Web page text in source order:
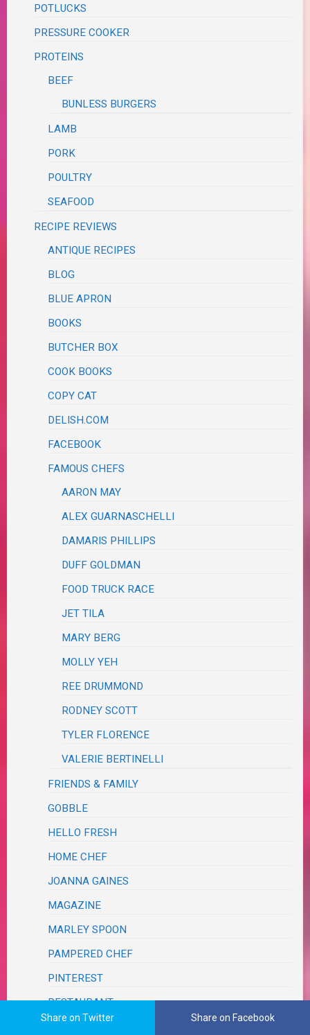
POTLUCKS
PRESSURE COOKER
PROTEINS
BEEF
BUNLESS BURGERS
LAMB
PORK
POULTRY
SEAFOOD
RECIPE REVIEWS
ANTIQUE RECIPES
BLOG
BLUE APRON
BOOKS
BUTCHER BOX
COOK BOOKS
COPY CAT
DELISH.COM
FACEBOOK
FAMOUS CHEFS
AARON MAY
ALEX GUARNASCHELLI
DAMARIS PHILLIPS
DUFF GOLDMAN
FOOD TRUCK RACE
JET TILA
MARY BERG
MOLLY YEH
REE DRUMMOND
RODNEY SCOTT
TYLER FLORENCE
VALERIE BERTINELLI
FRIENDS & FAMILY
GOBBLE
HELLO FRESH
HOME CHEF
JOANNA GAINES
MAGAZINE
MARLEY SPOON
PAMPERED CHEF
PINTEREST
RESTAURANT
Share on Twitter Share on Facebook